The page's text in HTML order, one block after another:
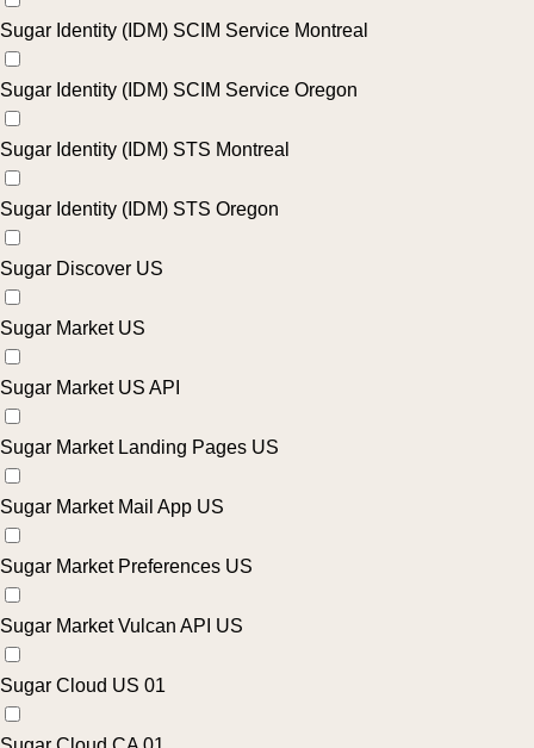
Sugar Identity (IDM) SCIM Service Montreal
Sugar Identity (IDM) SCIM Service Oregon
Sugar Identity (IDM) STS Montreal
Sugar Identity (IDM) STS Oregon
Sugar Discover US
Sugar Market US
Sugar Market US API
Sugar Market Landing Pages US
Sugar Market Mail App US
Sugar Market Preferences US
Sugar Market Vulcan API US
Sugar Cloud US 01